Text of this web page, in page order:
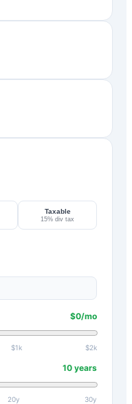
Taxable
15% div tax
$0/mo
$1k $2k
10 years
20y 30y